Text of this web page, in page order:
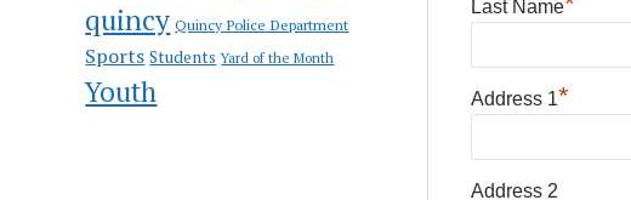
quincy Quincy Police Department
Sports Students Yard of the Month
Youth
Last Name
Address 1*
Address 2